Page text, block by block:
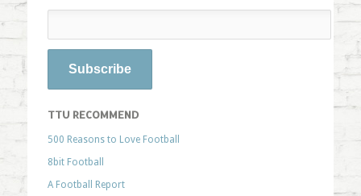
TTU RECOMMEND
500 Reasons to Love Football
8bit Football
A Football Report